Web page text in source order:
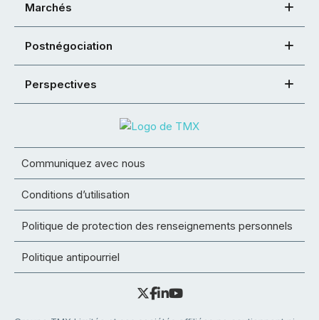
Marchés
Postnégociation
Perspectives
Communiquez avec nous
Conditions d’utilisation
Politique de protection des renseignements personnels
Politique antipourriel